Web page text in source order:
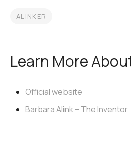
ALINKER
Learn More
Official website
Barbara Alink – The Inventor